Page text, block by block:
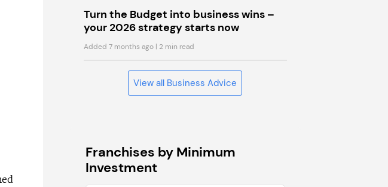
Turn the Budget into business wins –
your 2026 strategy starts now
Added 7 months ago| 2 min read
View all Business Advice
Franchises by Minimum
Investment